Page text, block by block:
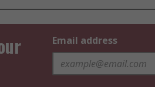
Email address